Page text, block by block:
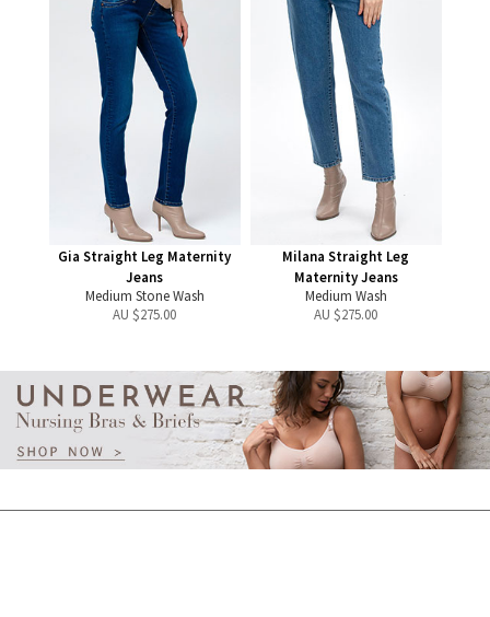
Gia Straight Leg Maternity
Jeans
Medium Stone Wash
AU $275.00
Milana Straight Leg
Maternity Jeans
Medium Wash
AU $275.00